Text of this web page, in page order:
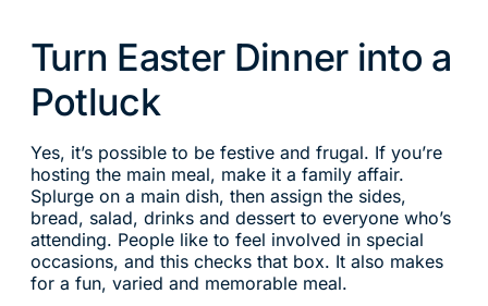
Turn Easter Dinner into a
Potluck
Yes, it’s possible to be festive and frugal. If you’re
hosting the main meal, make it a family affair.
Splurge on a main dish, then assign the sides,
bread, salad, drinks and dessert to everyone who’s
attending. People like to feel involved in special
occasions, and this checks that box. It also makes
for a fun, varied and memorable meal.